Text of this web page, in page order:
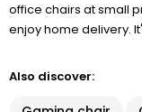
office chairs at small
enjoy home delivery.
Also discover: